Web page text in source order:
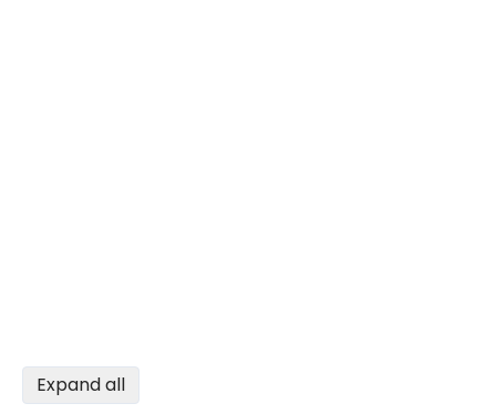
Expand all